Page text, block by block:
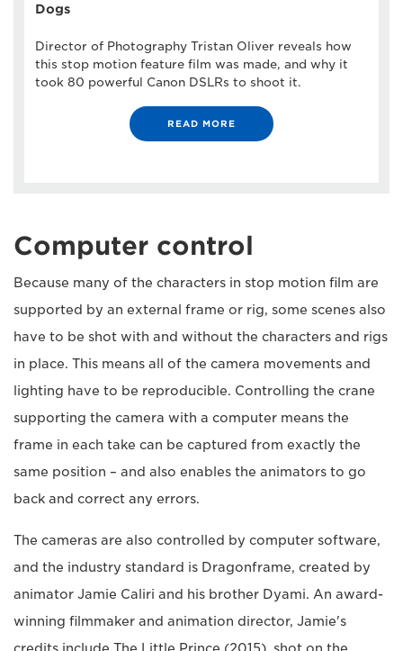
Dogs
Director of Photography Tristan Oliver reveals how
this stop motion feature film was made, and why it
took 80 powerful Canon DSLRs to shoot it.
READ MORE
Computer control
Because many of the characters in stop motion film are
supported by an external frame or rig, some scenes also
have to be shot with and without the characters and rigs
in place. This means all of the camera movements and
lighting have to be reproducible. Controlling the crane
supporting the camera with a computer means the
frame in each take can be captured from exactly the
same position – and also enables the animators to go
back and correct any errors.
The cameras are also controlled by computer software,
and the industry standard is Dragonframe, created by
animator Jamie Caliri and his brother Dyami. An award-
winning filmmaker and animation director, Jamie's